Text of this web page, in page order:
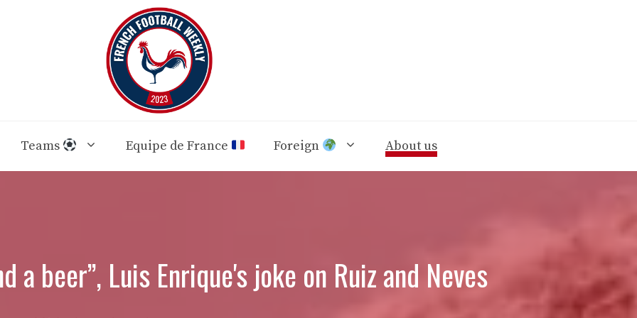
Teams Equipe de France Foreign About us
a beer”, Luis Enrique's joke on Ruiz and Neves